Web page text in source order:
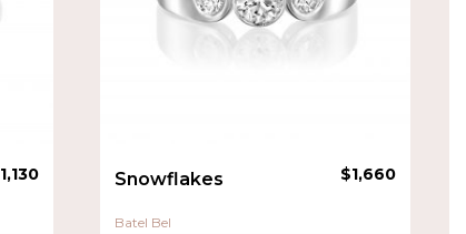
1,130
Batel Bel
Snowflakes $1,660